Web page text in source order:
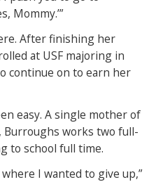
Mommy.’”
After finishing her
at USF majoring in
continue on to earn her
easy. A single mother of
Burroughs works two full-
to school full time.
I wanted to give up,”